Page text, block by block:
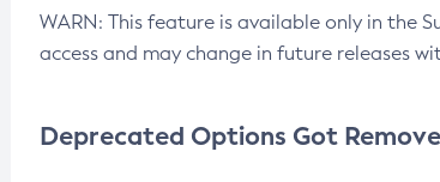
WARN: This feature is available only in the
access and may change in future releases
Deprecated Options Got